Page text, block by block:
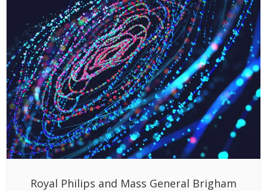
Royal Philips and Mass General Brigham